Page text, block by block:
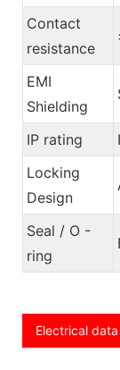
Contact
resistance
EMI
Shielding
IP rating
Locking
Design
Seal / O -
ring
Electrical